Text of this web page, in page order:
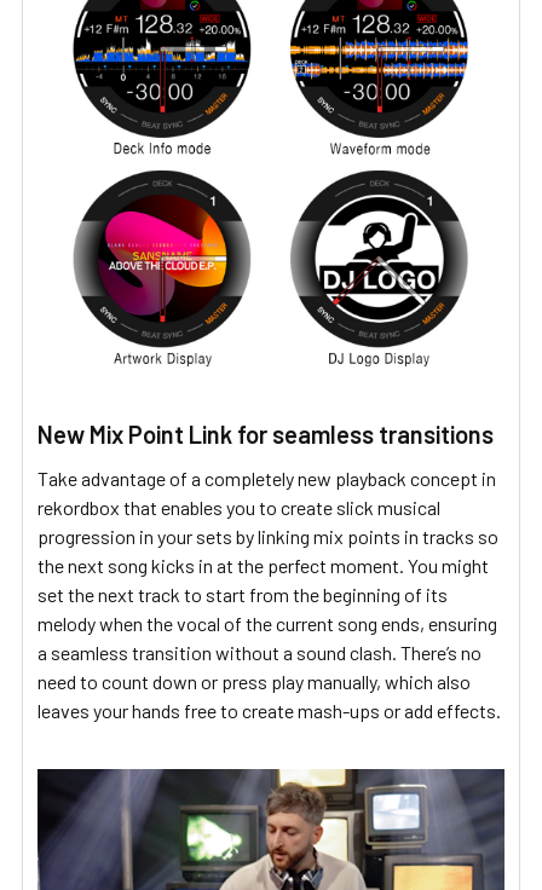
New Mix Point Link for seamless transitions
Take advantage of a completely new playback concept in
rekordbox that enables you to create slick musical
progression in your sets by linking mix points in tracks so
the next song kicks in at the perfect moment. You might
set the next track to start from the beginning of its
melody when the vocal of the current song ends, ensuring
a seamless transition without a sound clash. There’s no
need to count down or press play manually, which also
leaves your hands free to create mash-ups or add effects.